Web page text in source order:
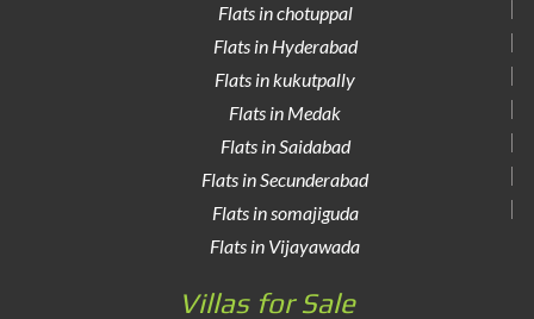
Flats in chotuppal
Flats in Hyderabad
Flats in kukutpally
Flats in Medak
Flats in Saidabad
Flats in Secunderabad
Flats in somajiguda
Flats in Vijayawada
Villas for Sale